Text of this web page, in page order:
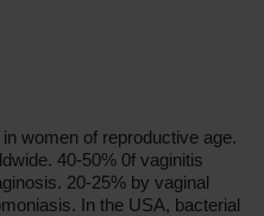
women of reproductive age.
40-50% 0f vaginitis
20-25% by vaginal
In the USA, bacterial